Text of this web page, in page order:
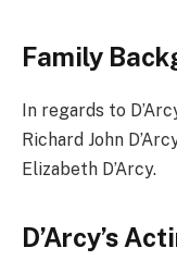
Family
In regards to
Richard John
Elizabeth D’Arcy.
D’Arcy’s